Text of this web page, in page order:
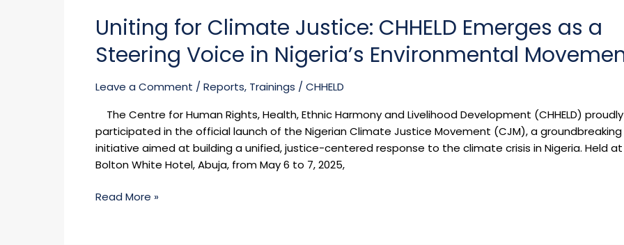
Uniting for Climate Justice: CHHELD Emerges as a
Steering Voice in Nigeria’s Environmental
Leave a Comment /Reports, Trainings /CHHELD
The Centre for Human Rights, Health, Ethnic Harmony and Livelihood Development (CHHELD) proudly
participated in the official launch of the Nigerian Climate Justice Movement (CJM), a groundbreaking
initiative aimed at building a unified, justice-centered response to the climate crisis in Nigeria. Held at
Bolton White Hotel, Abuja, from May 6 to 7, 2025,
Climate
Justice:
CHHELD
as
Steering
Voice
in
Nigeria’s
Environmental
Read More »